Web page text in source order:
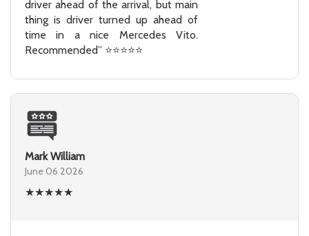
driver ahead of the arrival, but main
thing is driver turned up ahead of
time in a nice Mercedes Vito.
Recommended” ⭐⭐⭐⭐⭐
Mark William
June 06 2026
★★★★★